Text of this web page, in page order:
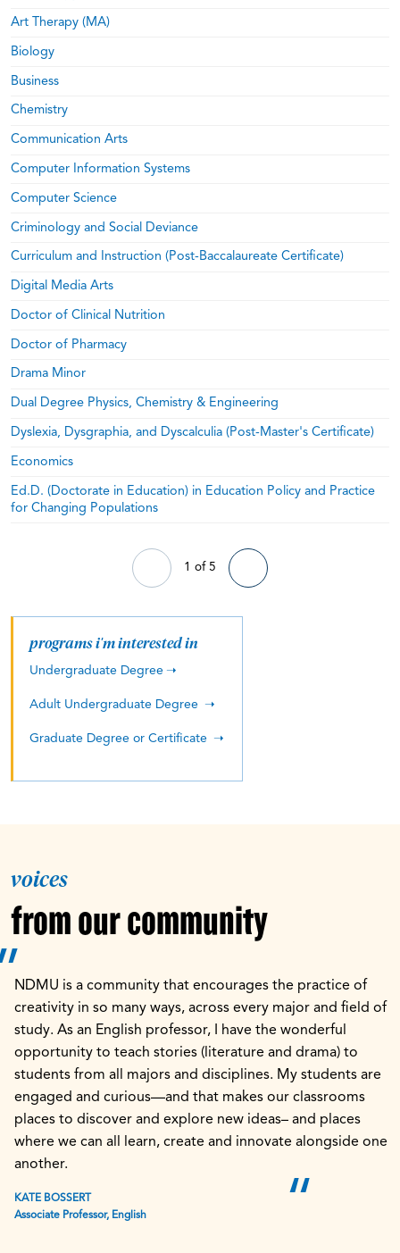
programs i'm interested in
Undergraduate Degree
Adult Undergraduate Degree
Graduate Degree or Certificate
Art Therapy (MA)
Biology
Business
Chemistry
Communication Arts
Computer Information Systems
Computer Science
Criminology and Social Deviance
Curriculum and Instruction (Post-Baccalaureate Certificate)
Digital Media Arts
Doctor of Clinical Nutrition
Doctor of Pharmacy
Drama Minor
Dual Degree Physics, Chemistry & Engineering
Dyslexia, Dysgraphia, and Dyscalculia (Post-Master's Certificate)
Economics
Ed.D. (Doctorate in Education) in Education Policy and Practice
for Changing Populations
1 of 5
voices
from our community
NDMU is a community that encourages the practice of
creativity in so many ways, across every major and field of
study. As an English professor, I have the wonderful
opportunity to teach stories (literature and drama) to
students from all majors and disciplines. My students are
engaged and curious—and that makes our classrooms
places to discover and explore new ideas– and places
where we can all learn, create and innovate alongside one
another.
KATE BOSSERT
Associate Professor, English